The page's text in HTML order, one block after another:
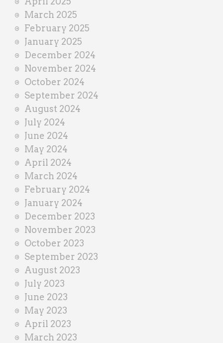
March 2025
February 2025
January 2025
December 2024
November 2024
October 2024
September 2024
August 2024
July 2024
June 2024
May 2024
April 2024
March 2024
February 2024
January 2024
December 2023
November 2023
October 2023
September 2023
August 2023
July 2023
June 2023
May 2023
April 2023
March 2023